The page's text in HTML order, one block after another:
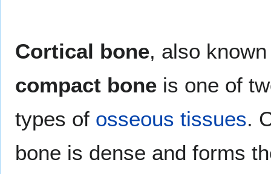
Cortical bone, also
compact bone is one of
types of osseous tissues.
bone is dense and forms